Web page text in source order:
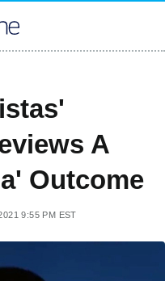
A
Outcome
9:55 PM EST